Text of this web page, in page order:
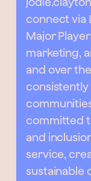
connect via
Major
marketing,
and over
consistently
committed
and
service,
sustainable